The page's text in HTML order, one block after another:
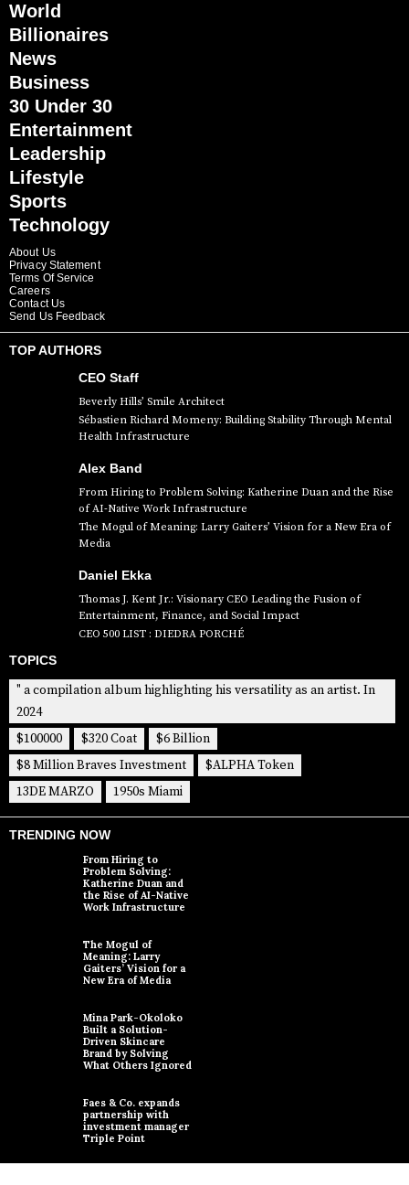
World
Billionaires
News
Business
30 Under 30
Entertainment
Leadership
Lifestyle
Sports
Technology
About Us
Privacy Statement
Terms Of Service
Careers
Contact Us
Send Us Feedback
TOP AUTHORS
CEO Staff
Beverly Hills’ Smile Architect
Sébastien Richard Momeny: Building Stability Through Mental
Health Infrastructure
Alex Band
From Hiring to Problem Solving: Katherine Duan and the Rise
of AI-Native Work Infrastructure
The Mogul of Meaning: Larry Gaiters’ Vision for a New Era of
Media
Daniel Ekka
Thomas J. Kent Jr.: Visionary CEO Leading the Fusion of
Entertainment, Finance, and Social Impact
CEO 500 LIST : DIEDRA PORCHÉ
TOPICS
" a compilation album highlighting his versatility as an artist. In
2024
$100000
$320 Coat
$6 Billion
$8 Million Braves Investment
$ALPHA Token
13DE MARZO
1950s Miami
TRENDING NOW
From Hiring to
Problem Solving:
Katherine Duan and
the Rise of AI-Native
Work Infrastructure
The Mogul of
Meaning: Larry
Gaiters’ Vision for a
New Era of Media
Mina Park-Okoloko
Built a Solution-
Driven Skincare
Brand by Solving
What Others Ignored
Faes & Co. expands
partnership with
investment manager
Triple Point